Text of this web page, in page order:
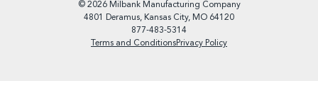
© 2026 Milbank Manufacturing Company
4801 Deramus, Kansas City, MO 64120
877-483-5314
Terms and ConditionsPrivacy Policy